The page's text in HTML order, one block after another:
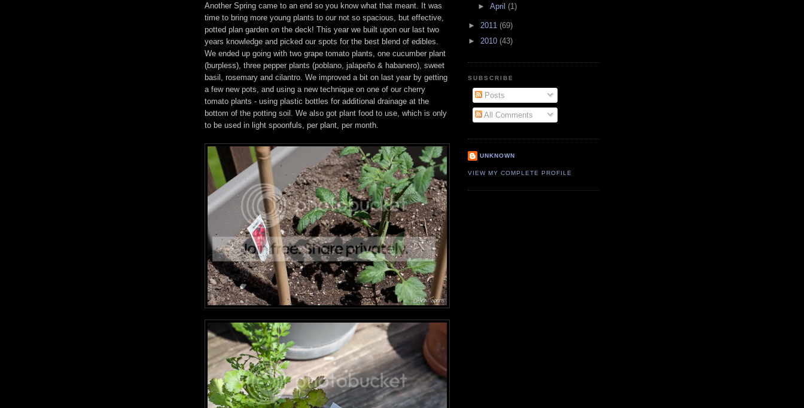
Another Spring came to an end so you know what that meant. It was
time to bring more young plants to our not so spacious, but effective,
potted plan garden on the deck! This year we built upon our last two
years knowledge and picked our spots for the best blend of edibles.
We ended up going with two grape tomato plants, one cucumber plant
(burpless), three pepper plants (poblano, jalapeño & habanero), sweet
basil, rosemary and cilantro. We improved a bit on last year by getting
a few new pots, and using a new technique on one of our cherry
tomato plants - using plastic bottles for additional drainage at the
bottom of the potting soil. We also got plant food to use, which is only
to be used in light spoonfuls, per plant, per month.
► April (1)
► 2011 (69)
► 2010 (43)
SUBSCRIBE
Posts
All Comments
UNKNOWN
VIEW MY COMPLETE PROFILE